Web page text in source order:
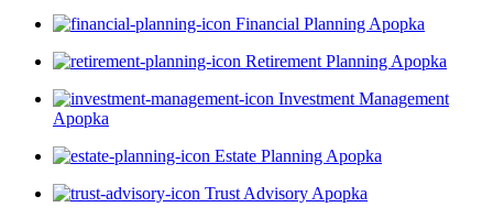
Financial Planning Apopka
Retirement Planning Apopka
Investment Management
Apopka
Estate Planning Apopka
Trust Advisory Apopka